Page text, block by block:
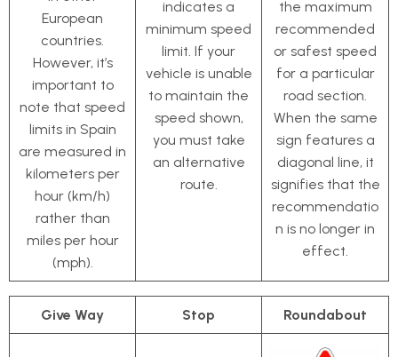
European
countries.
However, it’s
important to
note that speed
limits in Spain
are measured in
kilometers per
hour (km/h)
rather than
miles per hour
(mph).
indicates a
minimum speed
limit. If your
vehicle is unable
to maintain the
speed shown,
you must take
an alternative
route.
the maximum
recommended
or safest speed
for a particular
road section.
When the same
sign features a
diagonal line, it
signifies that the
recommendatio
n is no longer in
effect.
Give Way Stop Roundabout